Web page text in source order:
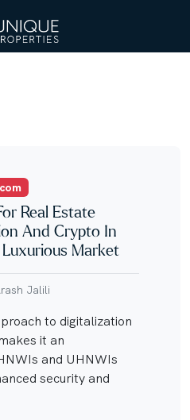
Real Estate
And Crypto In
Luxurious Market
Jalili
to digitalization
it an
and UHNWIs
security and